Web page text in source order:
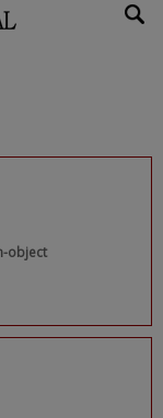
object